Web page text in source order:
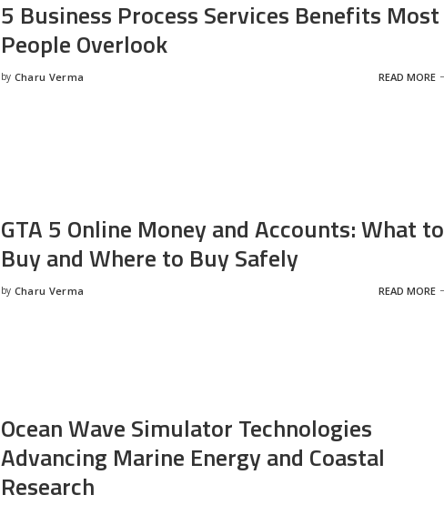
5 Business Process Services Benefits Most
People Overlook
Posted
by Charu Verma READ MORE
GTA 5 Online Money and Accounts: What to
Buy and Where to Buy Safely
Posted
by Charu Verma READ MORE
Ocean Wave Simulator Technologies
Advancing Marine Energy and Coastal
Research